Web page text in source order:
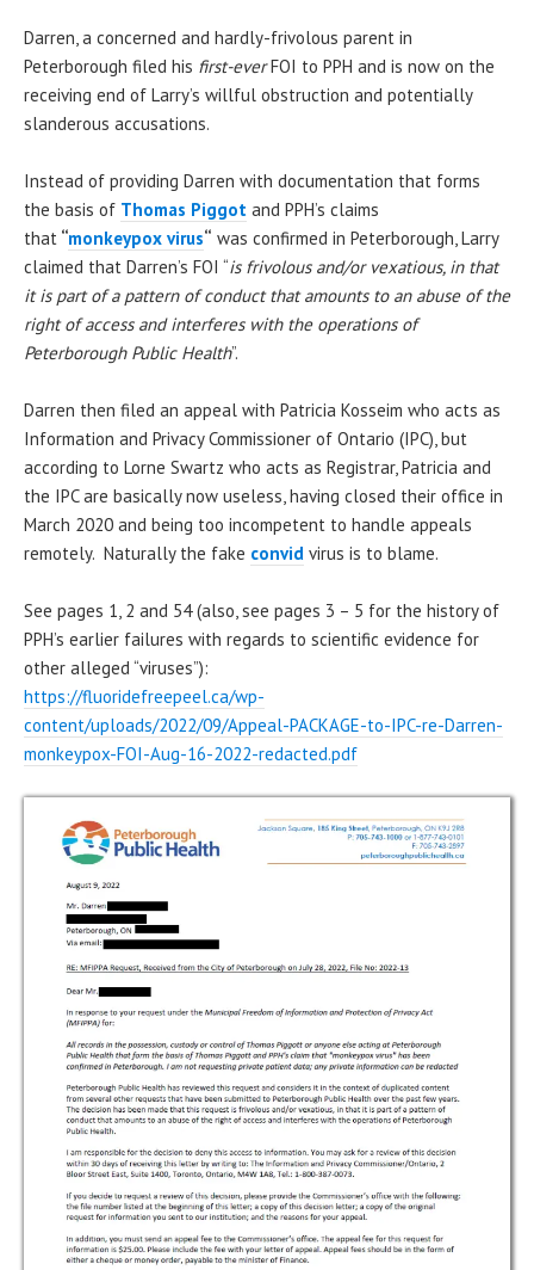
Darren, a concerned and hardly-frivolous parent in
Peterborough filed his first-everFOI to PPH and is now on the
receiving end of Larry’s willful obstruction and potentially
slanderous accusations.
Instead of providing Darren with documentation that forms
the basis of Thomas Piggot and PPH’s claims
that “monkeypox virus“ was confirmed in Peterborough, Larry
claimed that Darren’s FOI “is frivolous and/or vexatious, in that
it is part of a pattern of conduct that amounts to an abuse of the
right of access and interferes with the operations of
Peterborough Public Health”.
Darren then filed an appeal with Patricia Kosseim who acts as
Information and Privacy Commissioner of Ontario (IPC), but
according to Lorne Swartz who acts as Registrar, Patricia and
the IPC are basically now useless, having closed their office in
March 2020 and being too incompetent to handle appeals
remotely. Naturally the fake convid virus is to blame.
See pages 1, 2 and 54 (also, see pages 3 – 5 for the history of
PPH’s earlier failures with regards to scientific evidence for
other alleged “viruses”):
https://fluoridefreepeel.ca/wp-
content/uploads/2022/09/Appeal-PACKAGE-to-IPC-re-Darren-
monkeypox-FOI-Aug-16-2022-redacted.pdf